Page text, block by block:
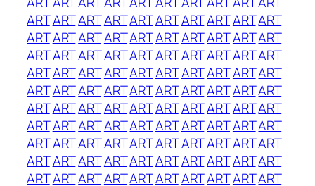
ARTARTARTARTARTARTARTARTARTART
ARTARTARTARTARTARTARTARTARTART
ARTARTARTARTARTARTARTARTARTART
ARTARTARTARTARTARTARTARTARTART
ARTARTARTARTARTARTARTARTARTART
ARTARTARTARTARTARTARTARTARTART
ARTARTARTARTARTARTARTARTARTART
ARTARTARTARTARTARTARTARTARTART
ARTARTARTARTARTARTARTARTARTART
ARTARTARTARTARTARTARTARTARTART